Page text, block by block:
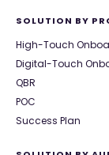
SOLUTION BY
High-Touch
Digital-Touch
QBR
POC
Success Plan